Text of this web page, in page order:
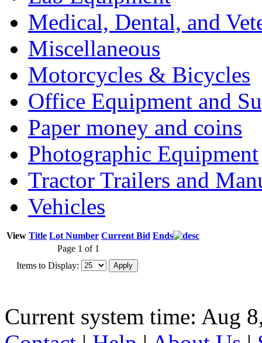
Medical, Dental, and
Miscellaneous
Motorcycles & Bicycles
Office Equipment and
Paper money and coins
Photographic Equipment
Tractor Trailers and
Vehicles
View Title Lot Number Current Bid Ends
Page 1 of 1
Items to Display:
Current system time: Aug